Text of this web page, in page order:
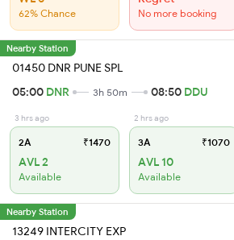
62% Chance No more booking
Nearby Station
01450 DNR PUNE SPL
05:00 DNR 3h 50m 08:50 DDU
3 hrs ago
2A ₹1470
AVL 2
Available
2 hrs ago
3A ₹1070
AVL 10
Available
Nearby Station
13249 INTERCITY EXP